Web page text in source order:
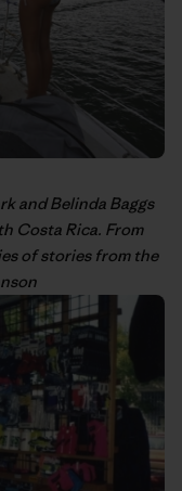
and Belinda Baggs
Costa Rica. From
of stories from the